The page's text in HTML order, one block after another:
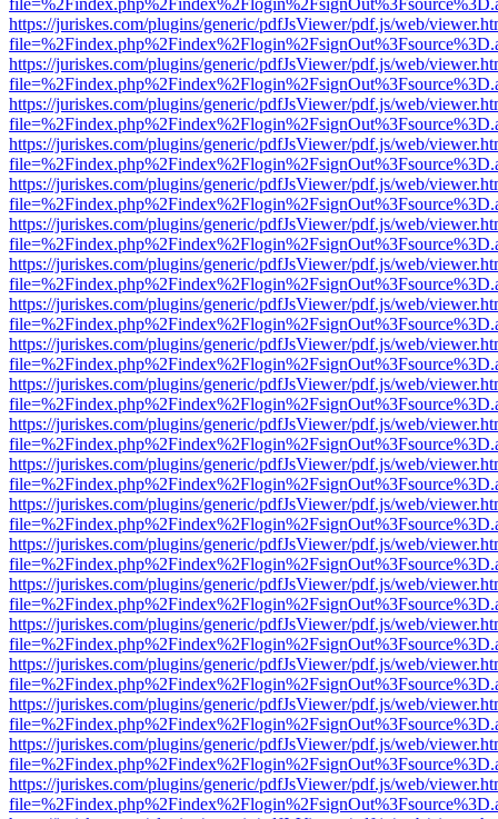
https://juriskes.com/plugins/generic/pdfJsViewer/pdf.js/web/
https://juriskes.com/plugins/generic/pdfJsViewer/pdf.js/web/
https://juriskes.com/plugins/generic/pdfJsViewer/pdf.js/web/
https://juriskes.com/plugins/generic/pdfJsViewer/pdf.js/web/
https://juriskes.com/plugins/generic/pdfJsViewer/pdf.js/web/
https://juriskes.com/plugins/generic/pdfJsViewer/pdf.js/web/
https://juriskes.com/plugins/generic/pdfJsViewer/pdf.js/web/
https://juriskes.com/plugins/generic/pdfJsViewer/pdf.js/web/
https://juriskes.com/plugins/generic/pdfJsViewer/pdf.js/web/
https://juriskes.com/plugins/generic/pdfJsViewer/pdf.js/web/
https://juriskes.com/plugins/generic/pdfJsViewer/pdf.js/web/
https://juriskes.com/plugins/generic/pdfJsViewer/pdf.js/web/
https://juriskes.com/plugins/generic/pdfJsViewer/pdf.js/web/
https://juriskes.com/plugins/generic/pdfJsViewer/pdf.js/web/
https://juriskes.com/plugins/generic/pdfJsViewer/pdf.js/web/
https://juriskes.com/plugins/generic/pdfJsViewer/pdf.js/web/
https://juriskes.com/plugins/generic/pdfJsViewer/pdf.js/web/
https://juriskes.com/plugins/generic/pdfJsViewer/pdf.js/web/
https://juriskes.com/plugins/generic/pdfJsViewer/pdf.js/web/
https://juriskes.com/plugins/generic/pdfJsViewer/pdf.js/web/